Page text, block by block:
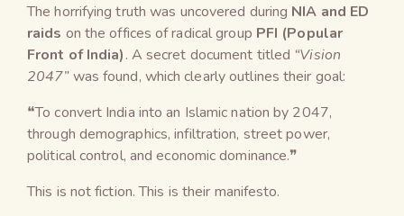
The horrifying truth was uncovered during NIA and ED
raids on the offices of radical group PFI (Popular
Front of India). A secret document titled “Vision
2047”was found, which clearly outlines their goal:
❝To convert India into an Islamic nation by 2047,
through demographics, infiltration, street power,
political control, and economic dominance.❞
This is not fiction. This is their manifesto.